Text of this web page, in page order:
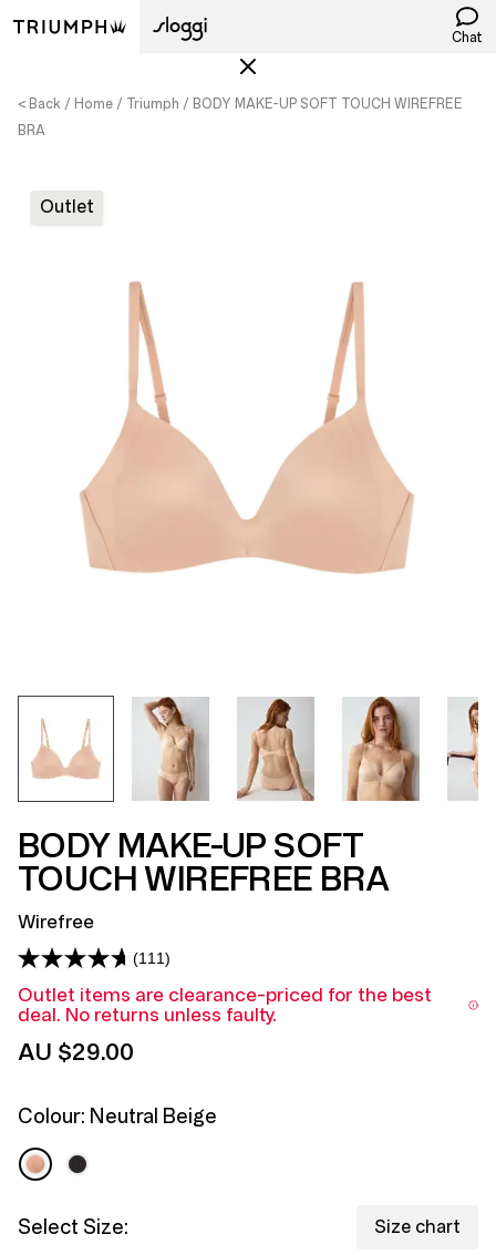
Chat
< Back Home Triumph
BODY MAKE-UP SOFT TOUCH WIREFREE
BRA
Outlet
BODY MAKE-UP SOFT
TOUCH WIREFREE BRA
Wirefree
Read
Reviews.
Same
(111)
Outlet items are clearance-priced for the best
deal. No returns unless faulty.
AU $29.00
Colour: Neutral Beige
Select Size: Size chart